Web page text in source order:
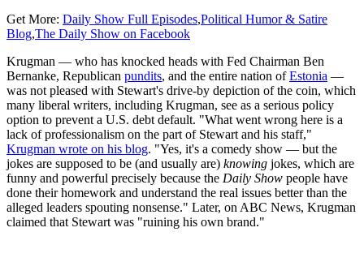
Get More: Daily Show Full Episodes,Political Humor & Satire
Blog,The Daily Show on Facebook
Krugman — who has knocked heads with Fed Chairman Ben
Bernanke, Republican pundits, and the entire nation ofEstonia —
was not pleased with Stewart's drive-by depiction of the coin, which
many liberal writers, including Krugman, see as a serious policy
option to prevent a U.S. debt default. "What went wrong here is a
lack of professionalism on the part of Stewart and his staff,"
Krugman wrote on his blog. "Yes, it's a comedy show — but the
jokes are supposed to be (and usually are) knowing jokes, which are
funny and powerful precisely because the Daily Show people have
done their homework and understand the real issues better than the
alleged leaders spouting nonsense." Later, on ABC News, Krugman
claimed that Stewart was "ruining his own brand."